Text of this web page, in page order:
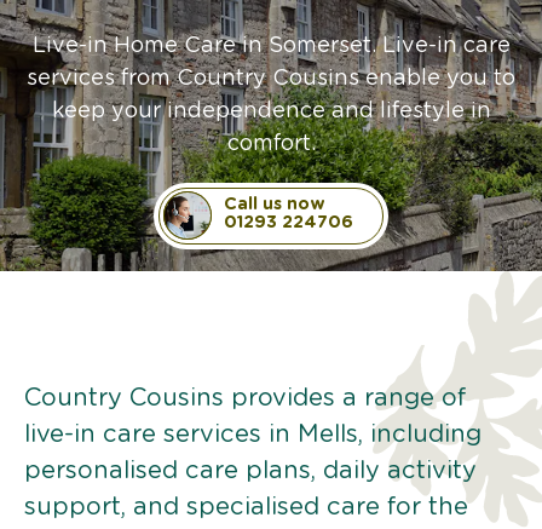
Live-in Home Care in Somerset. Live-in care
services from Country Cousins enable you to
keep your independence and lifestyle in
comfort.
Call us now
01293 224706
Country Cousins provides a range of
live-in care services in Mells, including
personalised care plans, daily activity
support, and specialised care for the